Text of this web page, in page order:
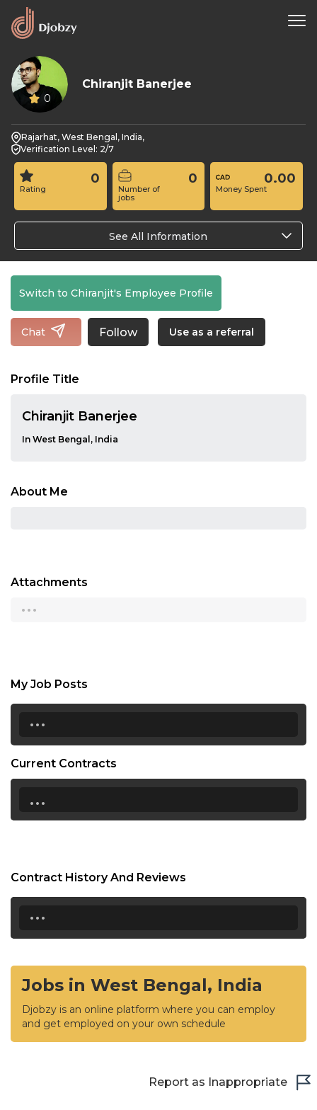
0
Chiranjit Banerjee
Rajarhat, West Bengal, India,
Verification Level: 2/7
Rating
0
Number of
jobs
0
Money Spent
0.00
See All Information
Switch to Chiranjit's Employee Profile
Chat Follow Use as a referral
Profile Title
Chiranjit Banerjee
In West Bengal, India
About Me
Attachments
...
My Job Posts
...
Current Contracts
...
Contract History And Reviews
...
Jobs in West Bengal, India
Djobzy is an online platform where you can employ
and get employed on your own schedule
Report as Inappropriate